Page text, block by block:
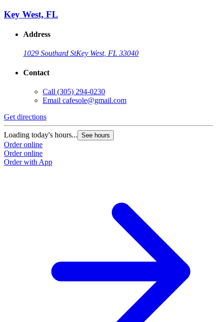
Key West, FL
Address
1029 Southard StKey West, FL 33040
Contact
Call (305) 294-0230
Email cafesole@gmail.com
Get directions
Loading today's hours... See hours
Order online
Order online
Order with App